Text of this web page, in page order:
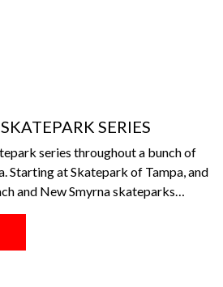
SERIES
series throughout a bunch of
Starting at Skatepark of Tampa, and
and New Smyrna skateparks…